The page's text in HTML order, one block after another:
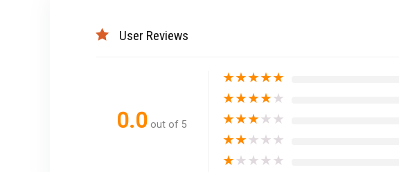
User Reviews
0.0 out of 5
★★★★★
★★★★★
★★★★★
★★★★★
★★★★★